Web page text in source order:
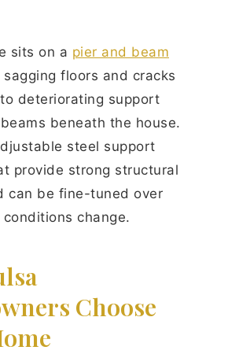
sits on a pier and beam
sagging floors and cracks
deteriorating support
beneath the house.
steel support
provide strong structural
can be fine-tuned over
change.
Choose